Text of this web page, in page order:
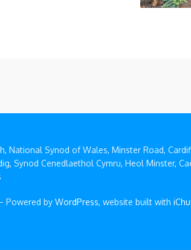
National Synod of Wales, Minster Road,
Synod Cenedlaethol Cymru, Heol Minster,
Powered by WordPress, website built with